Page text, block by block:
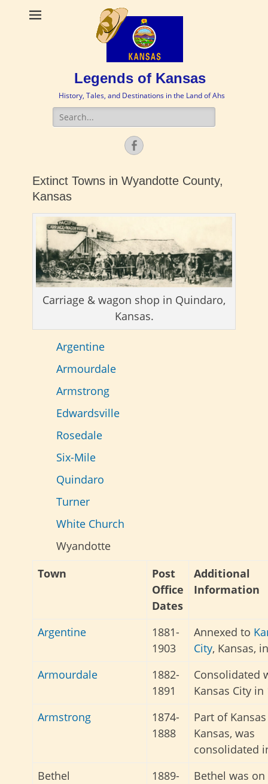
Legends of Kansas
History, Tales, and Destinations in the Land of Ahs
Search
for:
Facebook
Extinct Towns in Wyandotte County,
Kansas
Carriage & wagon shop in Quindaro,
Kansas.
Argentine
Armourdale
Armstrong
Edwardsville
Rosedale
Six-Mile
Quindaro
Turner
White Church
Wyandotte
Town
Post
Office
Dates
Additional
Information
Argentine
1881-
1903
Annexed to
City, Kansas,
Armourdale
1882-
1891
Consolidated
Kansas City in
Armstrong
1874-
1888
Part of
Kansas, was
consolidated
Bethel
1889-
Bethel was